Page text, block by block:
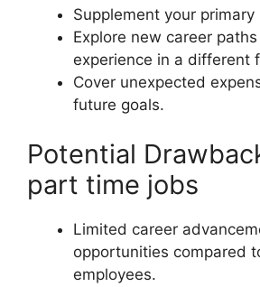
Supplement your primary
Explore new career
experience in a different
Cover unexpected
future goals.
Potential
part time jobs
Limited career
opportunities compared
employees.